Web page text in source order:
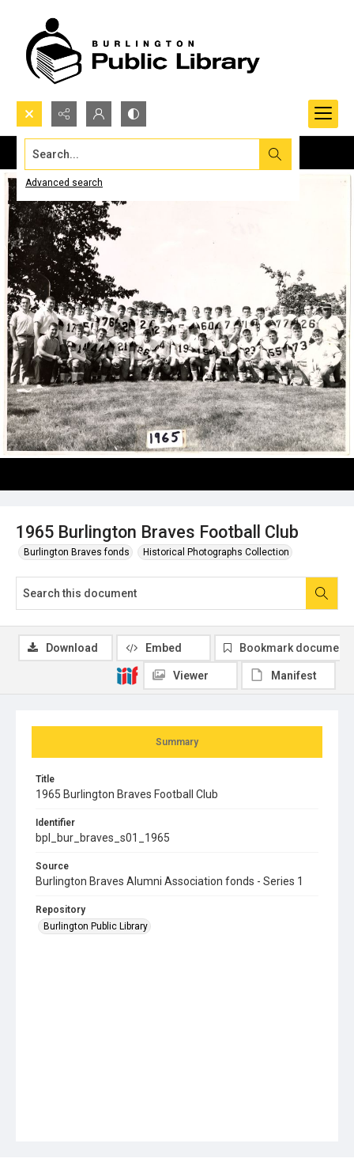
Search...
Advanced search
1965 Burlington Braves Football Club
Burlington Braves fonds Historical Photographs Collection
Summary
Title
1965 Burlington Braves Football Club
Identifier
bpl_bur_braves_s01_1965
Source
Burlington Braves Alumni Association fonds - Series 1
Repository
Burlington Public Library
Download Embed Bookmark document
Viewer Manifest